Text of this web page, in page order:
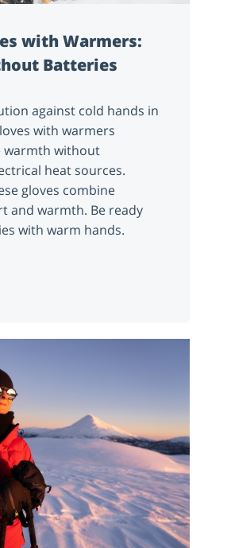
with Warmers:
Batteries
against cold hands in
with warmers
warmth without
heat sources.
gloves combine
and warmth. Be ready
with warm hands.